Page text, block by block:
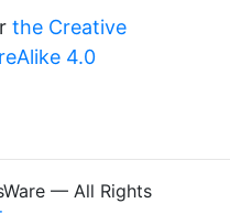
the Creative
4.0
— All Rights